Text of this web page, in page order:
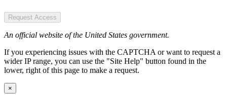
Request Access
An official website of the United States government.
If you experiencing issues with the CAPTCHA or want to request a
wider IP range, you can use the "Site Help" button found in the
lower, right of this page to make a request.
×